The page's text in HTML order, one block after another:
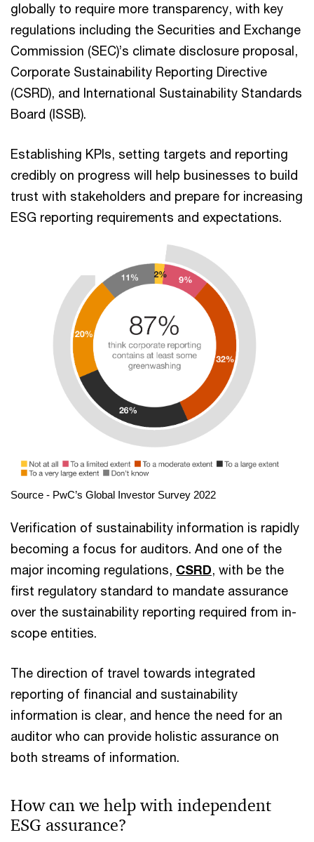
globally to require more transparency, with key
regulations including the Securities and Exchange
Commission (SEC)’s climate disclosure proposal,
Corporate Sustainability Reporting Directive
(CSRD), and International Sustainability Standards
Board (ISSB).
Establishing KPIs, setting targets and reporting
credibly on progress will help businesses to build
trust with stakeholders and prepare for increasing
ESG reporting requirements and expectations.
Source - PwC’s Global Investor Survey 2022
Verification of sustainability information is rapidly
becoming a focus for auditors. And one of the
major incoming regulations, CSRD, with be the
first regulatory standard to mandate assurance
over the sustainability reporting required from in-
scope entities.
The direction of travel towards integrated
reporting of financial and sustainability
information is clear, and hence the need for an
auditor who can provide holistic assurance on
both streams of information.
How can we help with independent
ESG assurance?